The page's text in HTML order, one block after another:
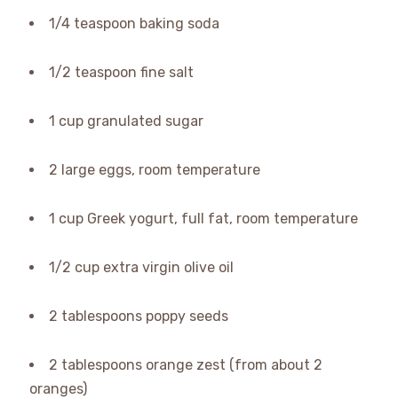
1/4 teaspoon baking soda
1/2 teaspoon fine salt
1 cup granulated sugar
2 large eggs, room temperature
1 cup Greek yogurt, full fat, room temperature
1/2 cup extra virgin olive oil
2 tablespoons poppy seeds
2 tablespoons orange zest (from about 2
oranges)